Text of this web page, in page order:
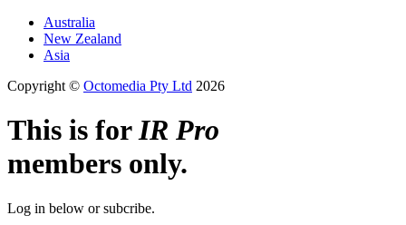
Australia
New Zealand
Asia
Copyright © Octomedia Pty Ltd 2026
This is forIR Pro
members only.
Log in below or subcribe.